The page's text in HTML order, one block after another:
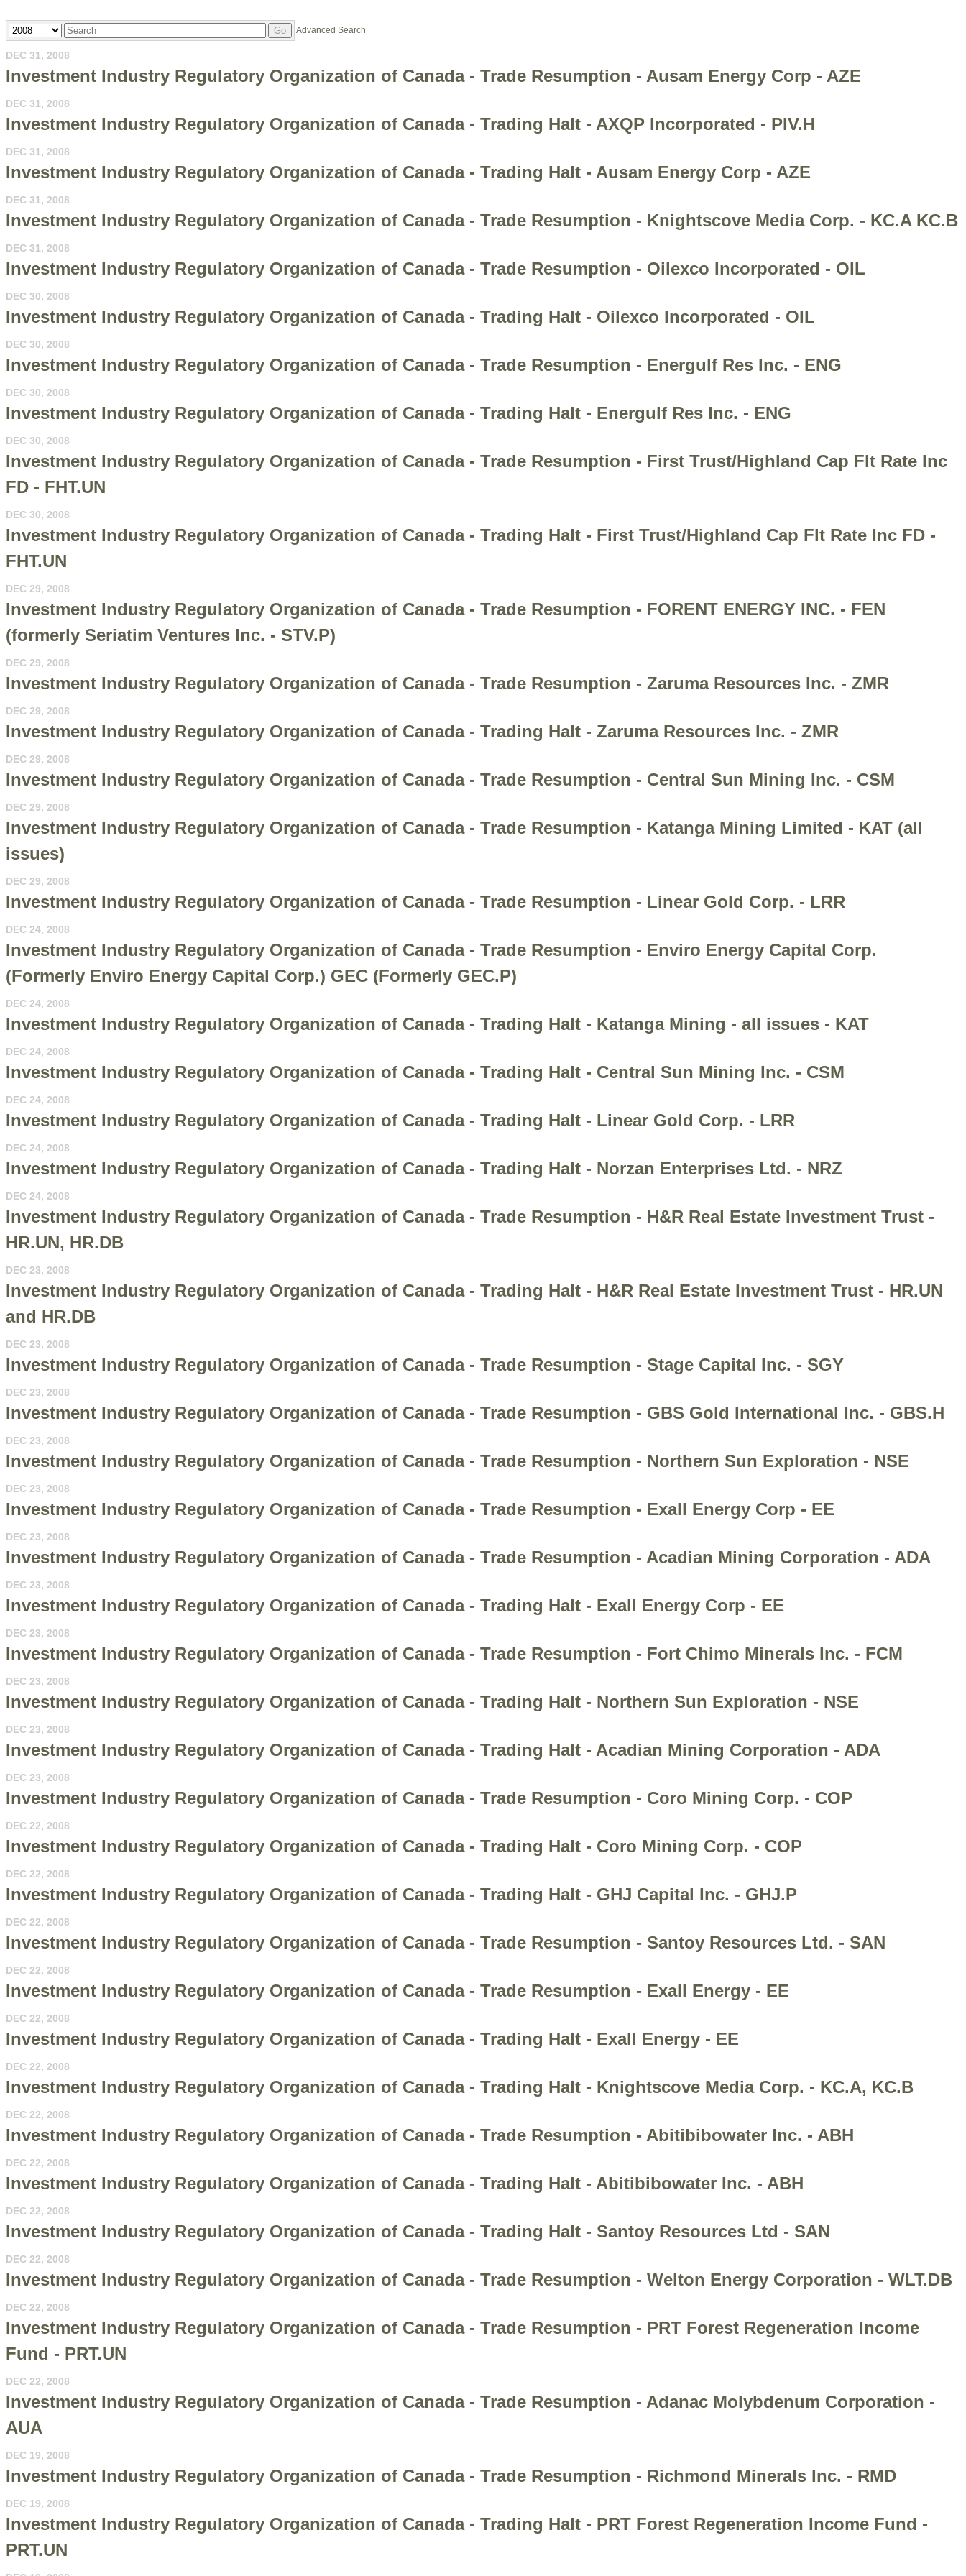
Year Keywords Go Advanced Search
DEC 31, 2008
Investment Industry Regulatory Organization of Canada - Trade Resumption - Ausam Energy Corp - AZE
DEC 31, 2008
Investment Industry Regulatory Organization of Canada - Trading Halt - AXQP Incorporated - PIV.H
DEC 31, 2008
Investment Industry Regulatory Organization of Canada - Trading Halt - Ausam Energy Corp - AZE
DEC 31, 2008
Investment Industry Regulatory Organization of Canada - Trade Resumption - Knightscove Media Corp. - KC.A KC.B
DEC 31, 2008
Investment Industry Regulatory Organization of Canada - Trade Resumption - Oilexco Incorporated - OIL
DEC 30, 2008
Investment Industry Regulatory Organization of Canada - Trading Halt - Oilexco Incorporated - OIL
DEC 30, 2008
Investment Industry Regulatory Organization of Canada - Trade Resumption - Energulf Res Inc. - ENG
DEC 30, 2008
Investment Industry Regulatory Organization of Canada - Trading Halt - Energulf Res Inc. - ENG
DEC 30, 2008
Investment Industry Regulatory Organization of Canada - Trade Resumption - First Trust/Highland Cap Flt Rate Inc
FD - FHT.UN
DEC 30, 2008
Investment Industry Regulatory Organization of Canada - Trading Halt - First Trust/Highland Cap Flt Rate Inc FD -
FHT.UN
DEC 29, 2008
Investment Industry Regulatory Organization of Canada - Trade Resumption - FORENT ENERGY INC. - FEN
(formerly Seriatim Ventures Inc. - STV.P)
DEC 29, 2008
Investment Industry Regulatory Organization of Canada - Trade Resumption - Zaruma Resources Inc. - ZMR
DEC 29, 2008
Investment Industry Regulatory Organization of Canada - Trading Halt - Zaruma Resources Inc. - ZMR
DEC 29, 2008
Investment Industry Regulatory Organization of Canada - Trade Resumption - Central Sun Mining Inc. - CSM
DEC 29, 2008
Investment Industry Regulatory Organization of Canada - Trade Resumption - Katanga Mining Limited - KAT (all
issues)
DEC 29, 2008
Investment Industry Regulatory Organization of Canada - Trade Resumption - Linear Gold Corp. - LRR
DEC 24, 2008
Investment Industry Regulatory Organization of Canada - Trade Resumption - Enviro Energy Capital Corp.
(Formerly Enviro Energy Capital Corp.) GEC (Formerly GEC.P)
DEC 24, 2008
Investment Industry Regulatory Organization of Canada - Trading Halt - Katanga Mining - all issues - KAT
DEC 24, 2008
Investment Industry Regulatory Organization of Canada - Trading Halt - Central Sun Mining Inc. - CSM
DEC 24, 2008
Investment Industry Regulatory Organization of Canada - Trading Halt - Linear Gold Corp. - LRR
DEC 24, 2008
Investment Industry Regulatory Organization of Canada - Trading Halt - Norzan Enterprises Ltd. - NRZ
DEC 24, 2008
Investment Industry Regulatory Organization of Canada - Trade Resumption - H&R Real Estate Investment Trust -
HR.UN, HR.DB
DEC 23, 2008
Investment Industry Regulatory Organization of Canada - Trading Halt - H&R Real Estate Investment Trust - HR.UN
and HR.DB
DEC 23, 2008
Investment Industry Regulatory Organization of Canada - Trade Resumption - Stage Capital Inc. - SGY
DEC 23, 2008
Investment Industry Regulatory Organization of Canada - Trade Resumption - GBS Gold International Inc. - GBS.H
DEC 23, 2008
Investment Industry Regulatory Organization of Canada - Trade Resumption - Northern Sun Exploration - NSE
DEC 23, 2008
Investment Industry Regulatory Organization of Canada - Trade Resumption - Exall Energy Corp - EE
DEC 23, 2008
Investment Industry Regulatory Organization of Canada - Trade Resumption - Acadian Mining Corporation - ADA
DEC 23, 2008
Investment Industry Regulatory Organization of Canada - Trading Halt - Exall Energy Corp - EE
DEC 23, 2008
Investment Industry Regulatory Organization of Canada - Trade Resumption - Fort Chimo Minerals Inc. - FCM
DEC 23, 2008
Investment Industry Regulatory Organization of Canada - Trading Halt - Northern Sun Exploration - NSE
DEC 23, 2008
Investment Industry Regulatory Organization of Canada - Trading Halt - Acadian Mining Corporation - ADA
DEC 23, 2008
Investment Industry Regulatory Organization of Canada - Trade Resumption - Coro Mining Corp. - COP
DEC 22, 2008
Investment Industry Regulatory Organization of Canada - Trading Halt - Coro Mining Corp. - COP
DEC 22, 2008
Investment Industry Regulatory Organization of Canada - Trading Halt - GHJ Capital Inc. - GHJ.P
DEC 22, 2008
Investment Industry Regulatory Organization of Canada - Trade Resumption - Santoy Resources Ltd. - SAN
DEC 22, 2008
Investment Industry Regulatory Organization of Canada - Trade Resumption - Exall Energy - EE
DEC 22, 2008
Investment Industry Regulatory Organization of Canada - Trading Halt - Exall Energy - EE
DEC 22, 2008
Investment Industry Regulatory Organization of Canada - Trading Halt - Knightscove Media Corp. - KC.A, KC.B
DEC 22, 2008
Investment Industry Regulatory Organization of Canada - Trade Resumption - Abitibibowater Inc. - ABH
DEC 22, 2008
Investment Industry Regulatory Organization of Canada - Trading Halt - Abitibibowater Inc. - ABH
DEC 22, 2008
Investment Industry Regulatory Organization of Canada - Trading Halt - Santoy Resources Ltd - SAN
DEC 22, 2008
Investment Industry Regulatory Organization of Canada - Trade Resumption - Welton Energy Corporation - WLT.DB
DEC 22, 2008
Investment Industry Regulatory Organization of Canada - Trade Resumption - PRT Forest Regeneration Income
Fund - PRT.UN
DEC 22, 2008
Investment Industry Regulatory Organization of Canada - Trade Resumption - Adanac Molybdenum Corporation -
AUA
DEC 19, 2008
Investment Industry Regulatory Organization of Canada - Trade Resumption - Richmond Minerals Inc. - RMD
DEC 19, 2008
Investment Industry Regulatory Organization of Canada - Trading Halt - PRT Forest Regeneration Income Fund -
PRT.UN